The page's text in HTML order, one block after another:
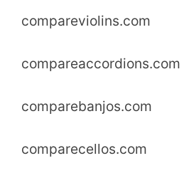
compareviolins.com
compareaccordions.com
comparebanjos.com
comparecellos.com